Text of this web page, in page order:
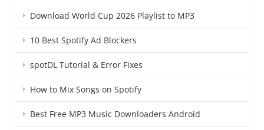
Download World Cup 2026 Playlist to MP3
10 Best Spotify Ad Blockers
spotDL Tutorial & Error Fixes
How to Mix Songs on Spotify
Best Free MP3 Music Downloaders Android